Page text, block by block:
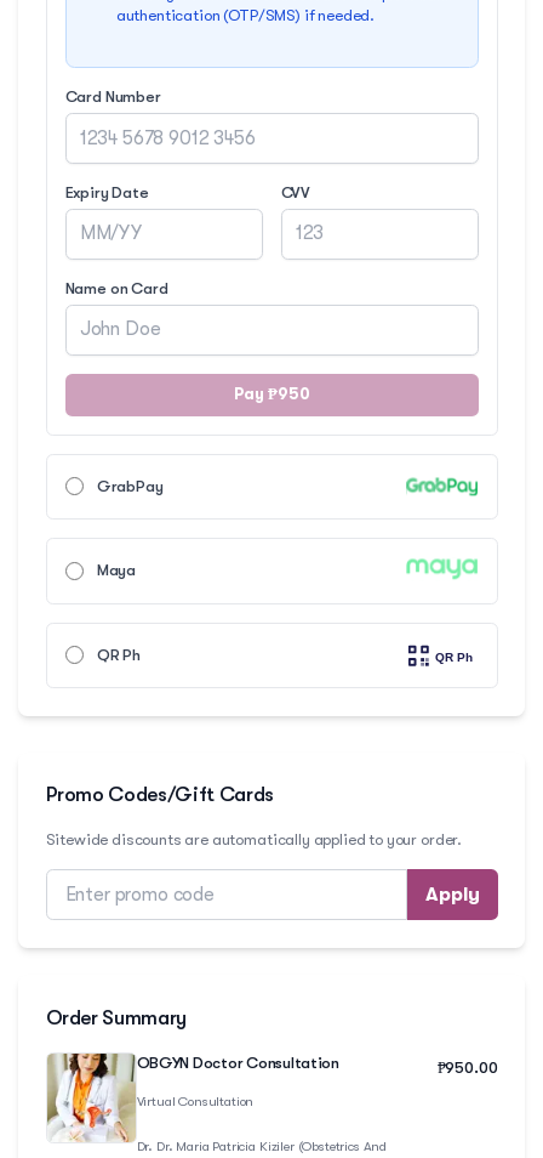
authentication (OTP/SMS) if needed.
Card Number
Expiry Date CVV
Name on Card
Pay ₱950
GrabPay
Maya
QR Ph
Promo Codes/Gift Cards
Sitewide discounts are automatically applied to your order.
Apply
Order Summary
OBGYN Doctor Consultation
Virtual Consultation
Dr. Dr. Maria Patricia Kiziler (Obstetrics And
₱950.00